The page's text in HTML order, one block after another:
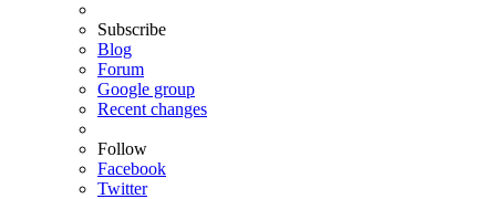
Subscribe
Blog
Forum
Google group
Recent changes
Follow
Facebook
Twitter